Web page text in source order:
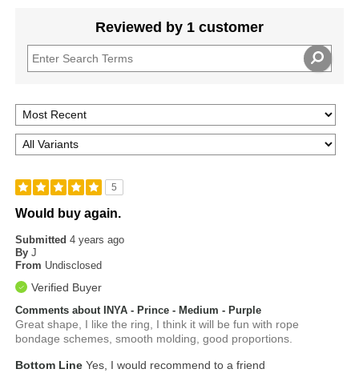
Reviewed by 1 customer
5
Would buy again.
Submitted4 years ago
By J
From Undisclosed
Verified Buyer
Comments about INYA - Prince - Medium - Purple
Great shape, I like the ring, I think it will be fun with rope
bondage schemes, smooth molding, good proportions.
Bottom Line Yes, I would recommend to a friend